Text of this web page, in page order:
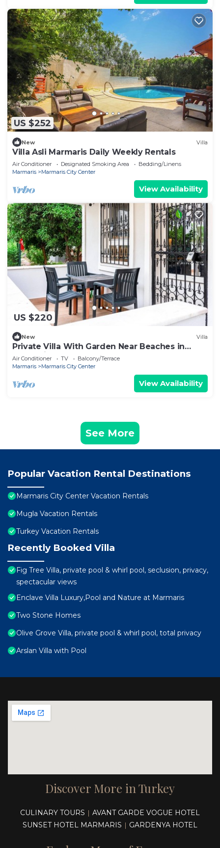
US $252
New Villa
Villa Asli Marmaris Daily Weekly Rentals
Air Conditioner Designated Smoking Area
Bedding/Linens
Marmaris
Marmaris City Center
View Availability
US $220
New Villa
Private Villa With Garden Near Beaches in
Marmaris
Air Conditioner TV
Balcony/Terrace
Marmaris
Marmaris City Center
View Availability
See More
Popular Vacation Rental Destinations
Marmaris City Center Vacation Rentals
Mugla Vacation Rentals
Turkey Vacation Rentals
Recently Booked Villa
Fig Tree Villa, private pool & whirl pool, seclusion, privacy,
spectacular views
Enclave Villa Luxury,Pool and Nature at Marmaris
Two Stone Homes
Olive Grove Villa, private pool & whirl pool, total privacy
Arslan Villa with Pool
Discover More in Turkey
CULINARY TOURS | AVANT GARDE VOGUE HOTEL
SUNSET HOTEL MARMARIS | GARDENYA HOTEL